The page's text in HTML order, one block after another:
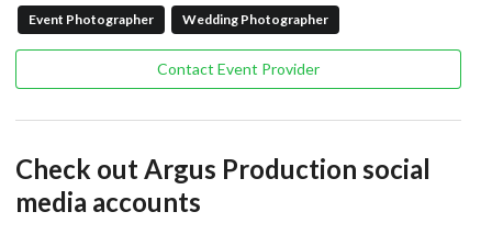
Event Photographer Wedding Photographer
Contact Event Provider
Check out Argus Production social
media accounts